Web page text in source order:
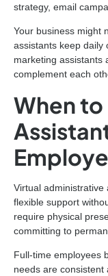
strategy, email
Your business might
assistants keep daily
marketing assistants
complement each
When to
Virtual administrative
flexible support
require physical
committing to
Full-time employees
needs are consistent